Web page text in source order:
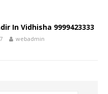
In Vidhisha 9999423333
webadmin